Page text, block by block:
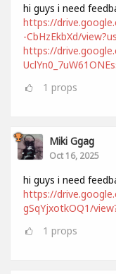
hi guys i need
https://
-CbHzEkbXd/
https://
1 props
Miki Ggag
Oct 16, 2025
hi guys i need
https://
gSqYjxotkOQ1/
1 props